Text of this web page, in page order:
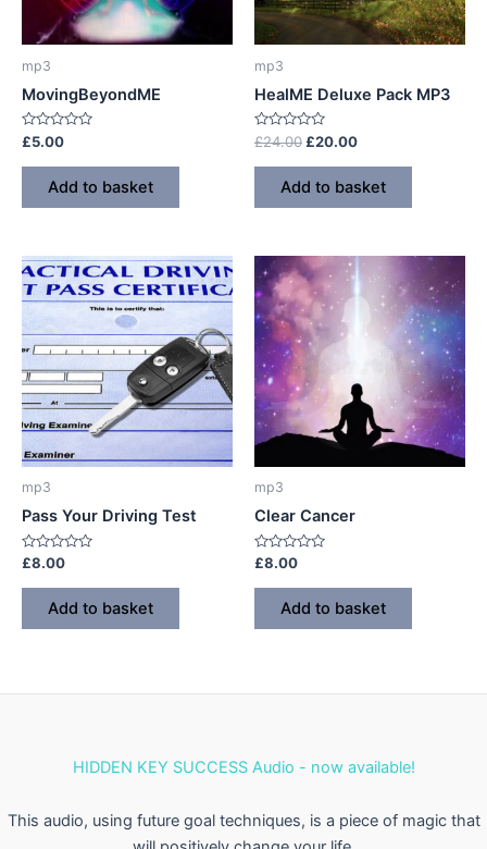
mp3
MovingBeyondME
Rated
0
out
£5.00
Add to basket
mp3
HealME Deluxe Pack MP3
Rated
0
out
£24.00 Original
was:
£24.00.
£20.00Current
is:
£20.00.
Add to basket
mp3
Pass Your Driving Test
Rated
out
£8.00
Add to basket
mp3
Clear Cancer
Rated
out
£8.00
Add to basket
HIDDEN KEY SUCCESS Audio - now available!
This audio, using future goal techniques, is a piece of magic that